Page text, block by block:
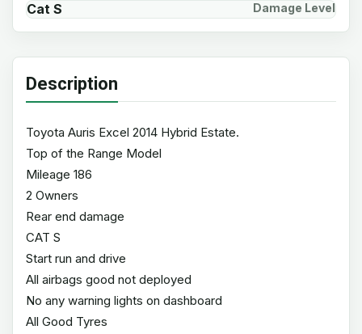
Cat S Damage Level
Description
Toyota Auris Excel 2014 Hybrid Estate.
Top of the Range Model
Mileage 186
2 Owners
Rear end damage
CAT S
Start run and drive
All airbags good not deployed
No any warning lights on dashboard
All Good Tyres